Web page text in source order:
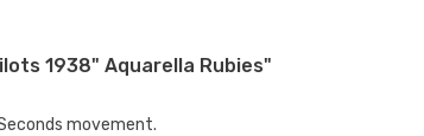
1938" Aquarella Rubies"
movement.